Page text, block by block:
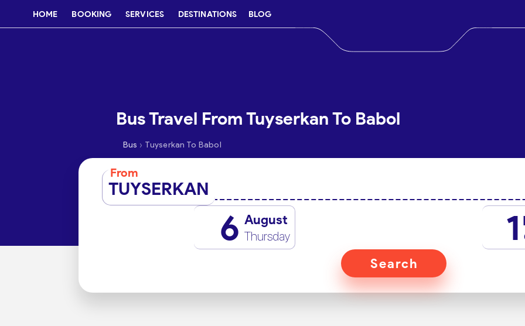
HOME BOOKING SERVICES DESTINATIONS BLOG
Bus Travel From Tuyserkan To Babol
Bus › Tuyserkan To Babol
From
TUYSERKAN
6 August
Thursday 1
Search